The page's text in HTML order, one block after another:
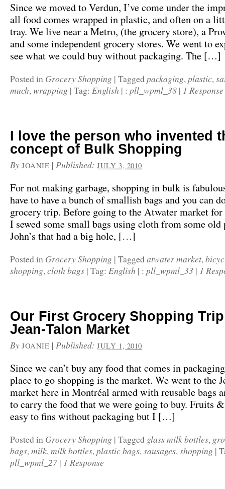
Since we moved to Verdun, I’ve come under the
all food comes wrapped in plastic, and often on a
tray. We live near a Metro, (the grocery store), a
and some independent grocery stores. We went to
see what we could buy without packaging. The […]
Posted in Grocery Shopping | Tagged packaging,plastic,
much,wrapping | Tag: English | : pll_wpml_38 | 1 Response
I love the person who invented
concept of Bulk Shopping
By JOANIE |Published:JULY 3, 2010
For not making garbage, shopping in bulk is
have to have a bunch of smallish bags and you can
grocery trip. Before going to the Atwater market
I sewed some small bags using cloth from some old
John’s that had a big hole, […]
Posted in Grocery Shopping | Tagged atwater market,
shopping,cloth bags | Tag: English | : pll_wpml_33 | 1
Our First Grocery Shopping
Jean-Talon Market
By JOANIE |Published:JULY 1, 2010
Since we can’t buy any food that comes in
place to go shopping is the market. We went to the
market here in Montréal armed with reusable bags
to carry the food that we were going to buy. Fruits
easy to fins without packaging but I […]
Posted in Grocery Shopping | Tagged glass milk bottles,
bags,milk,milk bottles,plastic bags,sausages,shopping |
pll_wpml_27 | 1 Response